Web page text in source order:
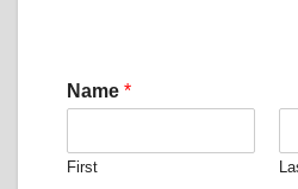
Name *
First